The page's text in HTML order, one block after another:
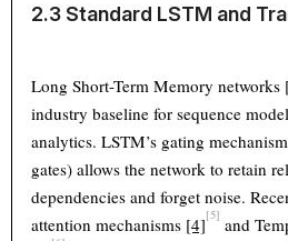
2.3 Standard LSTM and
Long Short-Term Memory networks
industry baseline for sequence
analytics. LSTM’s gating
gates) allows the network to retain
dependencies and forget noise.
attention mechanisms [4][5] and